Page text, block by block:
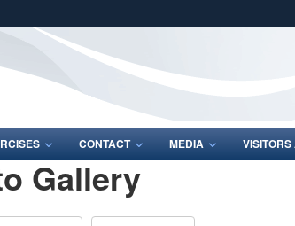
Share sensitive
CONTACT MEDIA
Gallery